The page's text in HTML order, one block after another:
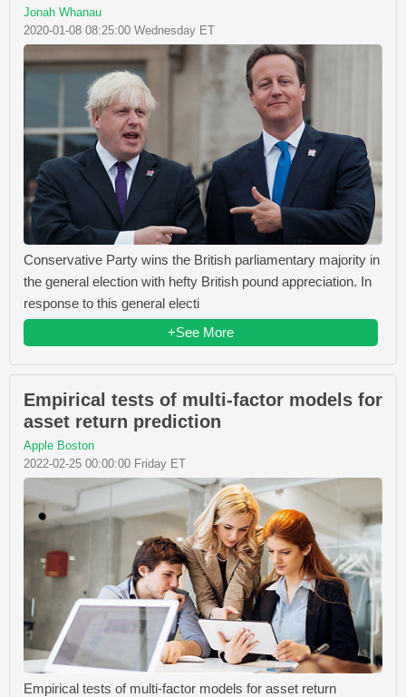
Jonah Whanau
2020-01-08 08:25:00 Wednesday ET
Conservative Party wins the British parliamentary majority in
the general election with hefty British pound appreciation. In
response to this general electi
+See More
Empirical tests of multi-factor models for
asset return prediction
Apple Boston
2022-02-25 00:00:00 Friday ET
Empirical tests of multi-factor models for asset return